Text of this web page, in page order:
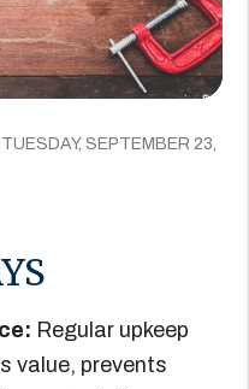
SEPTEMBER 23,
Regular upkeep
value, prevents